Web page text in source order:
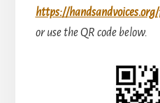
https://
or use the QR code below.